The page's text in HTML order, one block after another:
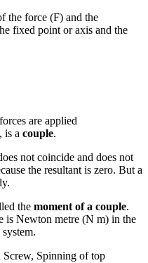
the force (F) and the
fixed point or axis and the
are applied
is a couple.
not coincide and does not
the resultant is zero. But a
the moment of a couple.
is Newton metre (N m) in the
Spinning of top